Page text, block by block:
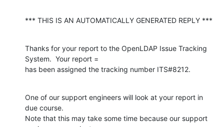
*** THIS IS AN AUTOMATICALLY GENERATED REPLY ***
Thanks for your report to the OpenLDAP Issue Tracking
System.  Your report =
has been assigned the tracking number ITS#8212.
One of our support engineers will look at your report in
due course.
Note that this may take some time because our support